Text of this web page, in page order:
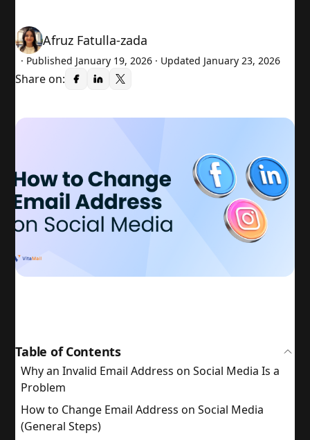
Afruz Fatulla-zada
· Published January 19, 2026 · Updated January 23, 2026
Share on:
Table of Contents
Why an Invalid Email Address on Social Media Is a
Problem
How to Change Email Address on Social Media
(General Steps)